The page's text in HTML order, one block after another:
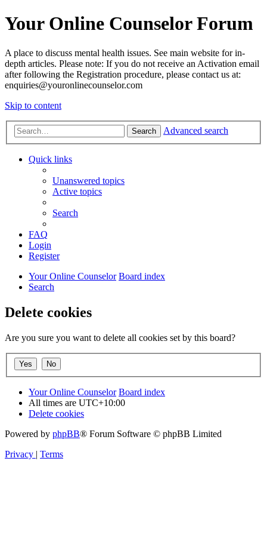
Your Online Counselor Forum
A place to discuss mental health issues. See main website for in-
depth articles. Please note: If you do not receive an Activation email
after following the Registration procedure, please contact us at:
enquiries@youronlinecounselor.com
Skip to content
Search Advanced search
Quick links
Unanswered topics
Active topics
Search
FAQ
Login
Register
Your Online Counselor Board index
Search
Delete cookies
Are you sure you want to delete all cookies set by this board?
Your Online Counselor Board index
All times are UTC+10:00
Delete cookies
Powered by phpBB® Forum Software © phpBB Limited
Privacy | Terms